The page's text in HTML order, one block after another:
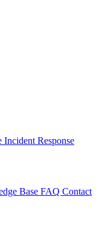
Incident Response
Base FAQ Contact